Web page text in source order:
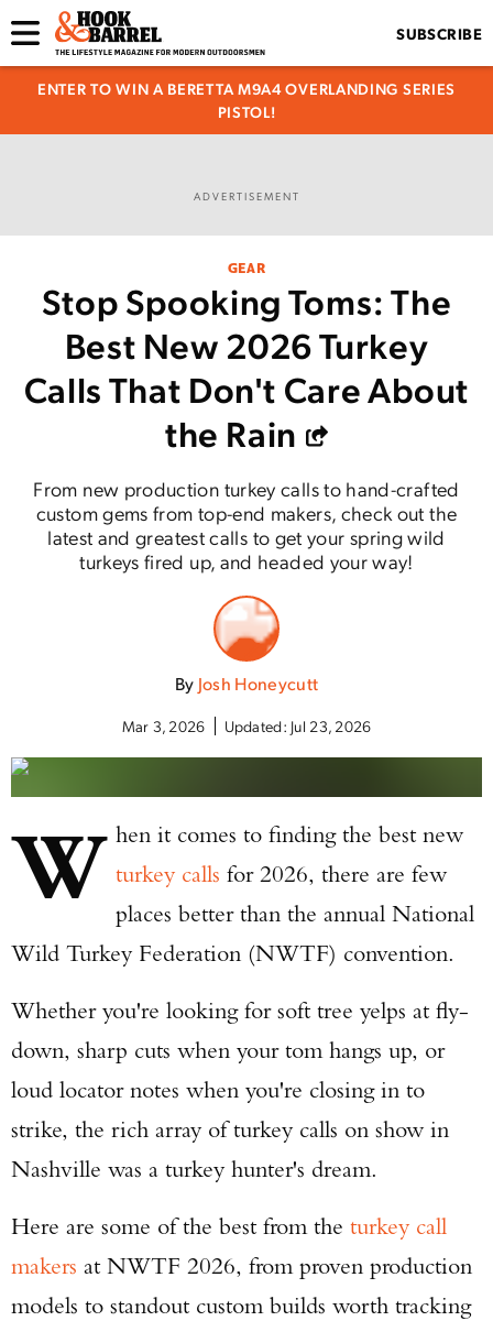
SUBSCRIBE
ENTER TO WIN A BERETTA M9A4 OVERLANDING SERIES
PISTOL!
ADVERTISEMENT
GEAR
Stop Spooking Toms: The
Best New 2026 Turkey
Calls That Don't Care About
the Rain
From new production turkey calls to hand-crafted
custom gems from top-end makers, check out the
latest and greatest calls to get your spring wild
turkeys fired up, and headed your way!
By Josh Honeycutt
Mar 3, 2026 Updated: Jul 23, 2026
W hen it comes to finding the best new
turkey calls for 2026, there are few
places better than the annual National
Wild Turkey Federation (NWTF) convention.
Whether you're looking for soft tree yelps at fly-
down, sharp cuts when your tom hangs up, or
loud locator notes when you're closing in to
strike, the rich array of turkey calls on show in
Nashville was a turkey hunter's dream.
Here are some of the best from the turkey call
makers at NWTF 2026, from proven production
models to standout custom builds worth tracking